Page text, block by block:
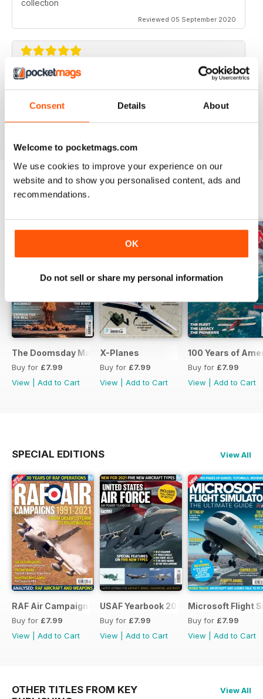
Consent Details About
Welcome to pocketmags.com
We use cookies to improve your experience on our
website and to show you personalised content, ads and
recommendations.
OK
Do not sell or share my personal information
collection
Reviewed 05 September 2020
AVIATION SPECIALS
Reviewed 22 July 2020
BACK ISSUES
The Doomsday Machines
Buy for £7.99
View
Add to Cart
X-Planes
Buy for £7.99
View
Add to Cart
100 Years of
Buy for £7.99
View
Add to Cart
SPECIAL EDITIONS View All
RAF Air Campaigns 1991-2021
Buy for £7.99
View
Add to Cart
USAF Yearbook 2021
Buy for £7.99
View
Add to Cart
Microsoft Flight
Buy for £7.99
View
Add to Cart
OTHER TITLES FROM KEY
View All